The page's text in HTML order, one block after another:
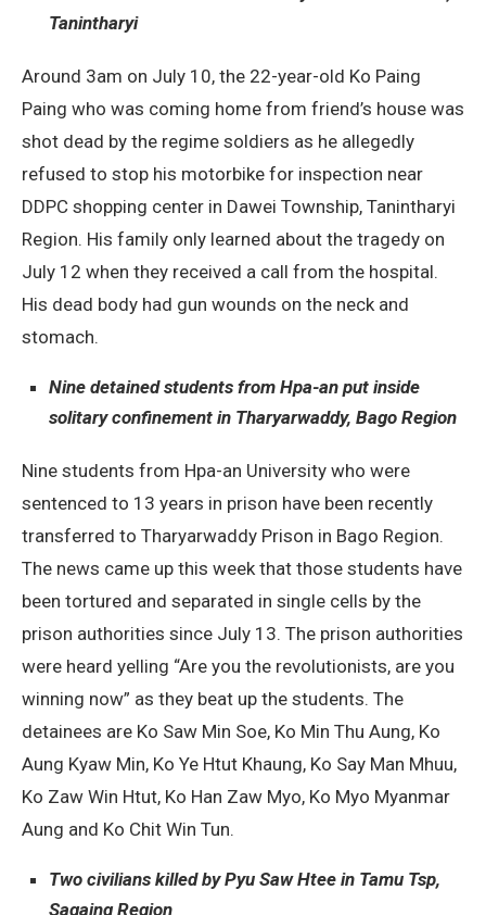
Tanintharyi
Around 3am on July 10, the 22-year-old Ko Paing
Paing who was coming home from friend’s house was
shot dead by the regime soldiers as he allegedly
refused to stop his motorbike for inspection near
DDPC shopping center in Dawei Township, Tanintharyi
Region. His family only learned about the tragedy on
July 12 when they received a call from the hospital.
His dead body had gun wounds on the neck and
stomach.
Nine detained students from Hpa-an put inside
solitary confinement in Tharyarwaddy, Bago Region
Nine students from Hpa-an University who were
sentenced to 13 years in prison have been recently
transferred to Tharyarwaddy Prison in Bago Region.
The news came up this week that those students have
been tortured and separated in single cells by the
prison authorities since July 13. The prison authorities
were heard yelling “Are you the revolutionists, are you
winning now” as they beat up the students. The
detainees are Ko Saw Min Soe, Ko Min Thu Aung, Ko
Aung Kyaw Min, Ko Ye Htut Khaung, Ko Say Man Mhuu,
Ko Zaw Win Htut, Ko Han Zaw Myo, Ko Myo Myanmar
Aung and Ko Chit Win Tun.
Two civilians killed by Pyu Saw Htee in Tamu Tsp,
Sagaing Region